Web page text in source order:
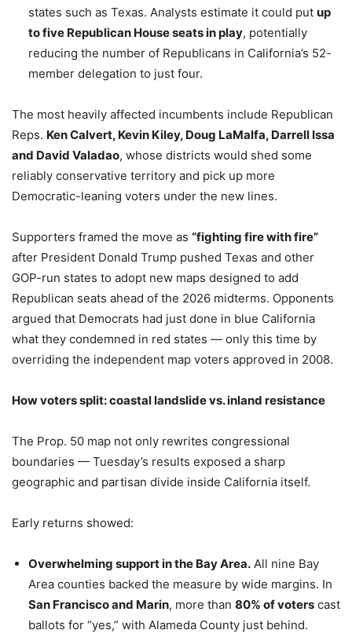
states such as Texas. Analysts estimate it could put up
to five Republican House seats in play, potentially
reducing the number of Republicans in California’s 52-
member delegation to just four.
The most heavily affected incumbents include Republican
Reps. Ken Calvert, Kevin Kiley, Doug LaMalfa, Darrell Issa
and David Valadao, whose districts would shed some
reliably conservative territory and pick up more
Democratic-leaning voters under the new lines.
Supporters framed the move as “fighting fire with fire”
after President Donald Trump pushed Texas and other
GOP-run states to adopt new maps designed to add
Republican seats ahead of the 2026 midterms. Opponents
argued that Democrats had just done in blue California
what they condemned in red states — only this time by
overriding the independent map voters approved in 2008.
How voters split: coastal landslide vs. inland resistance
The Prop. 50 map not only rewrites congressional
boundaries — Tuesday’s results exposed a sharp
geographic and partisan divide inside California itself.
Early returns showed:
Overwhelming support in the Bay Area. All nine Bay
Area counties backed the measure by wide margins. In
San Francisco and Marin, more than 80% of voters cast
ballots for “yes,” with Alameda County just behind.